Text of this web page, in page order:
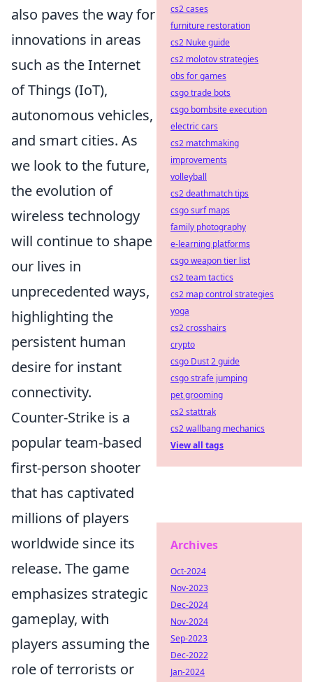
also paves the way for
innovations in areas
such as the Internet
of Things (IoT),
autonomous vehicles,
and smart cities. As
we look to the future,
the evolution of
wireless technology
will continue to shape
our lives in
unprecedented ways,
highlighting the
persistent human
desire for instant
connectivity.
Counter-Strike is a
popular team-based
first-person shooter
that has captivated
millions of players
worldwide since its
release. The game
emphasizes strategic
gameplay, with
players assuming the
role of terrorists or
cs2 cases
furniture restoration
cs2 Nuke guide
cs2 molotov strategies
obs for games
csgo trade bots
csgo bombsite execution
electric cars
cs2 matchmaking
improvements
volleyball
cs2 deathmatch tips
csgo surf maps
family photography
e-learning platforms
csgo weapon tier list
cs2 team tactics
cs2 map control strategies
yoga
cs2 crosshairs
crypto
csgo Dust 2 guide
csgo strafe jumping
pet grooming
cs2 stattrak
cs2 wallbang mechanics
View all tags
Archives
Oct-2024
Nov-2023
Dec-2024
Nov-2024
Sep-2023
Dec-2022
Jan-2024